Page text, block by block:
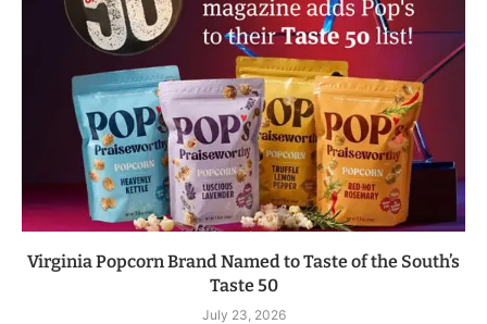
Virginia Popcorn Brand Named to Taste of the South’s
Taste 50
July 23, 2026